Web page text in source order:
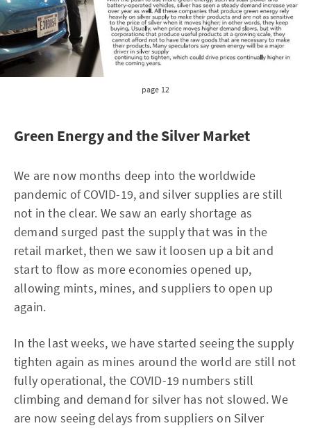
page 12
Green Energy and the Silver Market
We are now months deep into the worldwide
pandemic of COVID-19, and silver supplies are still
not in the clear. We saw an early shortage as
demand surged past the supply that was in the
retail market, then we saw it loosen up a bit and
start to flow as more economies opened up,
allowing mints, mines, and suppliers to open up
again.
In the last weeks, we have started seeing the supply
tighten again as mines around the world are still not
fully operational, the COVID-19 numbers still
climbing and demand for silver has not slowed. We
are now seeing delays from suppliers on Silver